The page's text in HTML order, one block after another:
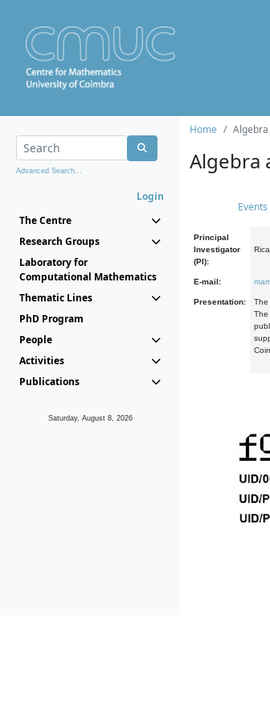
Advanced Search...
Login
The Centre
Research Groups
Laboratory for
Computational Mathematics
Thematic Lines
PhD Program
People
Activities
Publications
Saturday, August 8, 2026
Home
Algebra
Events
Principal
Investigator
(PI):
E-mail:
Presentation:
The
The